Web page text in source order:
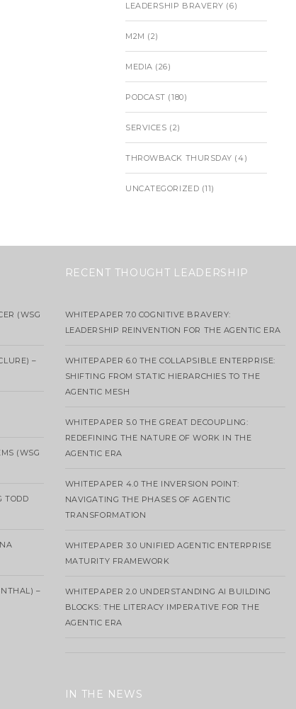
LEADERSHIP BRAVERY (6)
M2M (2)
MEDIA (26)
PODCAST (180)
SERVICES (2)
THROWBACK THURSDAY (4)
UNCATEGORIZED (11)
(WSG
–
(WSG
TODD
–
RECENT THOUGHT LEADERSHIP
WHITEPAPER 7.0 COGNITIVE BRAVERY:
LEADERSHIP REINVENTION FOR THE AGENTIC ERA
WHITEPAPER 6.0 THE COLLAPSIBLE ENTERPRISE:
SHIFTING FROM STATIC HIERARCHIES TO THE
AGENTIC MESH
WHITEPAPER 5.0 THE GREAT DECOUPLING:
REDEFINING THE NATURE OF WORK IN THE
AGENTIC ERA
WHITEPAPER 4.0 THE INVERSION POINT:
NAVIGATING THE PHASES OF AGENTIC
TRANSFORMATION
WHITEPAPER 3.0 UNIFIED AGENTIC ENTERPRISE
MATURITY FRAMEWORK
WHITEPAPER 2.0 UNDERSTANDING AI BUILDING
BLOCKS: THE LITERACY IMPERATIVE FOR THE
AGENTIC ERA
IN THE NEWS